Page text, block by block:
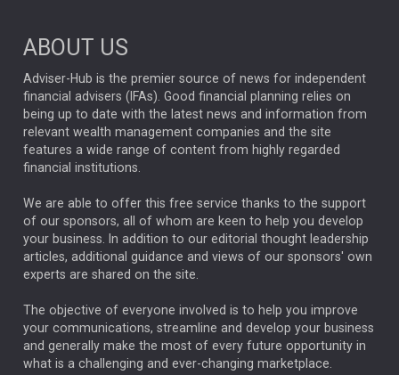
ARTIFICIAL INTELLIGENCE
ANALYSIS & OPINION
FEDERAL RESERVE
ALEX HOLROYD-JONES
GLOBAL UPDATES USA BOND MARKETS
RACHAEL CALLAGHAN VINTED STRIPE BILLIONTOONE
CHLOE DARLING-STEWART
GENUS MEITUAN MIDEA CATL MARKET MINUTES
CAROLINE SHAW
CAPITAL GROUP
PODCAST
MIKE GITLIN
ABOUT US
Adviser-Hub is the premier source of news for independent
financial advisers (IFAs). Good financial planning relies on
being up to date with the latest news and information from
relevant wealth management companies and the site
features a wide range of content from highly regarded
financial institutions.
We are able to offer this free service thanks to the support
of our sponsors, all of whom are keen to help you develop
your business. In addition to our editorial thought leadership
articles, additional guidance and views of our sponsors' own
experts are shared on the site.
The objective of everyone involved is to help you improve
your communications, streamline and develop your business
and generally make the most of every future opportunity in
what is a challenging and ever-changing marketplace.